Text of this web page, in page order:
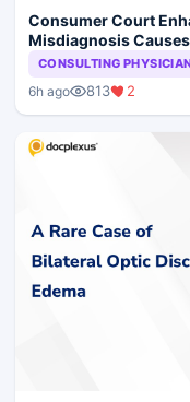
Consumer Court
Misdiagnosis
CONSULTING
6h ago 813 2